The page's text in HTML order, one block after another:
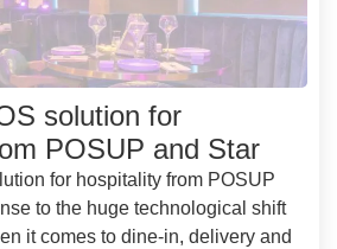
solution for
POSUP and Star
for hospitality from POSUP
to the huge technological shift
it comes to dine-in, delivery and